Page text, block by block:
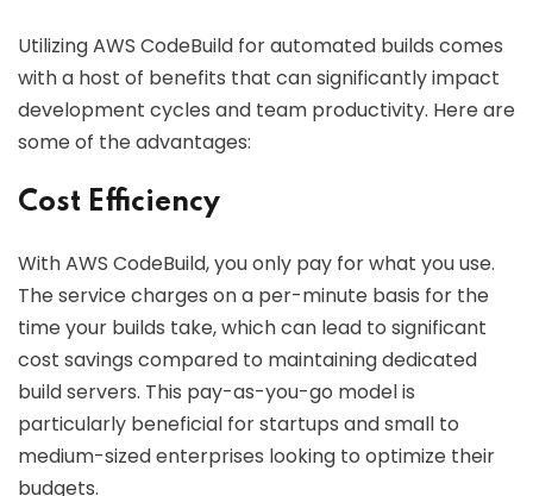
Utilizing AWS CodeBuild for automated builds comes
with a host of benefits that can significantly impact
development cycles and team productivity. Here are
some of the advantages:
Cost Efficiency
With AWS CodeBuild, you only pay for what you use.
The service charges on a per-minute basis for the
time your builds take, which can lead to significant
cost savings compared to maintaining dedicated
build servers. This pay-as-you-go model is
particularly beneficial for startups and small to
medium-sized enterprises looking to optimize their
budgets.